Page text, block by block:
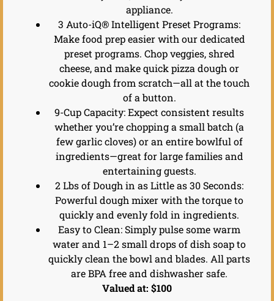
appliance.
3 Auto-iQ® Intelligent Preset Programs:
Make food prep easier with our dedicated
preset programs. Chop veggies, shred
cheese, and make quick pizza dough or
cookie dough from scratch—all at the touch
of a button.
9-Cup Capacity: Expect consistent results
whether you’re chopping a small batch (a
few garlic cloves) or an entire bowlful of
ingredients—great for large families and
entertaining guests.
2 Lbs of Dough in as Little as 30 Seconds:
Powerful dough mixer with the torque to
quickly and evenly fold in ingredients.
Easy to Clean: Simply pulse some warm
water and 1–2 small drops of dish soap to
quickly clean the bowl and blades. All parts
are BPA free and dishwasher safe.
Valued at: $100